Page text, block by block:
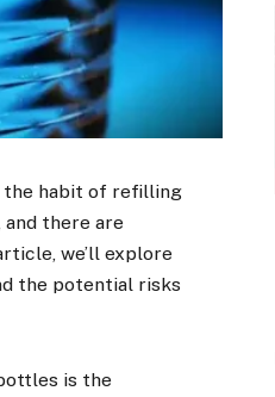
the habit of refilling
and there are
we’ll explore
the potential risks
is the